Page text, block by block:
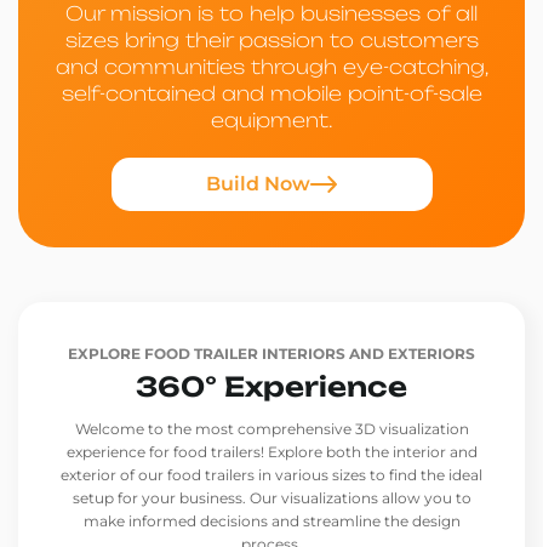
Our mission is to help businesses of all
sizes bring their passion to customers
and communities through eye-catching,
self-contained and mobile point-of-sale
equipment.
Build Now
EXPLORE FOOD TRAILER INTERIORS AND EXTERIORS
360° Experience
Welcome to the most comprehensive 3D visualization
experience for food trailers! Explore both the interior and
exterior of our food trailers in various sizes to find the ideal
setup for your business. Our visualizations allow you to
make informed decisions and streamline the design